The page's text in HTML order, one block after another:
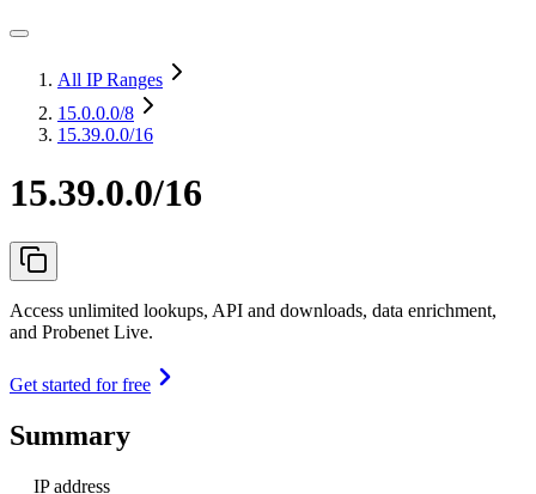
All IP Ranges
15.0.0.0/8
15.39.0.0/16
15.39.0.0/16
Access unlimited lookups, API and downloads, data enrichment,
and Probenet Live.
Get started for free
Summary
IP address